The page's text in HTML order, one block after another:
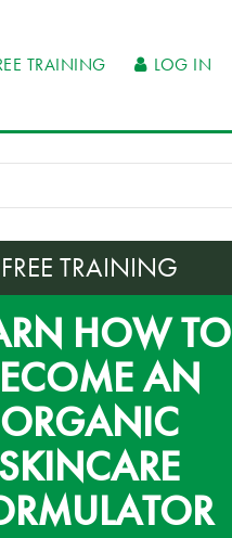
TRAINING LOG IN
FREE TRAINING
HOW TO
AN
ORGANIC
SKINCARE